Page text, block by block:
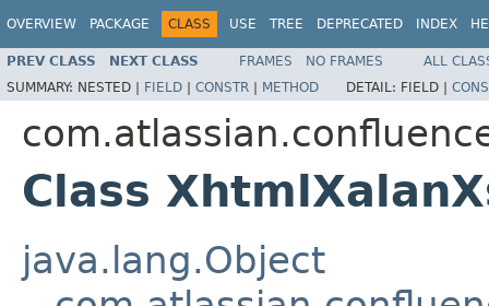
OVERVIEW PACKAGE CLASS USE TREE DEPRECATED INDEX
PREV CLASS NEXT CLASS FRAMES NO FRAMES
ALL
SUMMARY: NESTED | FIELD | CONSTR | METHOD DETAIL: FIELD |
Class
java.lang.Object